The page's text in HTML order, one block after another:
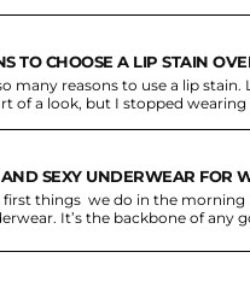
TO CHOOSE A LIP STAIN
many reasons to use a lip stain.
of a look, but I stopped wearing
AND SEXY UNDERWEAR FOR
first things we do in the morning
It’s the backbone of any